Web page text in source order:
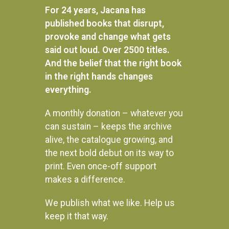
Instagram
For 24 years, Jacana has
published books that disrupt,
provoke and change what gets
said out loud. Over 2500 titles.
And the belief that the right book
in the right hands changes
everything.
A monthly donation – whatever you
can sustain – keeps the archive
alive, the catalogue growing, and
the next bold debut on its way to
print. Even once-off support
makes a difference.
We publish what we like. Help us
keep it that way.